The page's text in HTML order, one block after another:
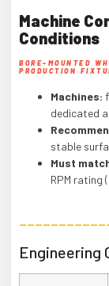
Machine
Conditions
BORE-MOUNTED
PRODUCTION
Machines:
dedicated
stable
Must
RPM rating
Engineering